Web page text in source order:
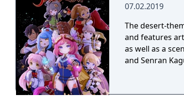
07.02.2019
The desert-
and features
as well as a
and Senran